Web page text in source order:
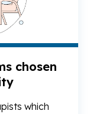
chosen
which